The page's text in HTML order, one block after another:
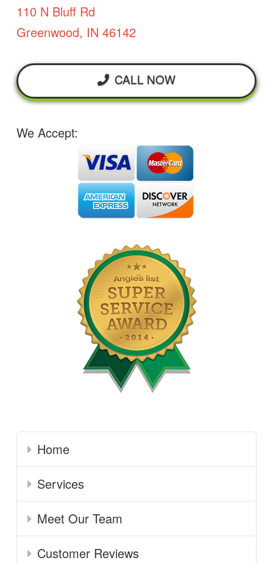
110 N Bluff Rd
Greenwood, IN 46142
CALL NOW
We Accept:
Home
Services
Meet Our Team
Customer Reviews